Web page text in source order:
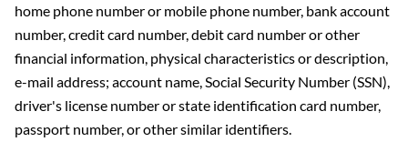
home phone number or mobile phone number, bank account
number, credit card number, debit card number or other
financial information, physical characteristics or description,
e-mail address; account name, Social Security Number (SSN),
driver's license number or state identification card number,
passport number, or other similar identifiers.